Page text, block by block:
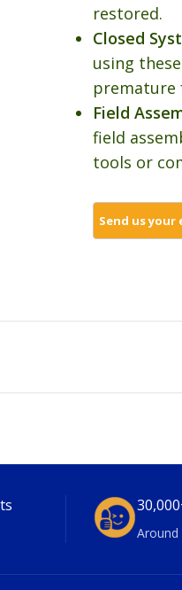
restored.
Closed
using
premature
Field
field
tools or
Around